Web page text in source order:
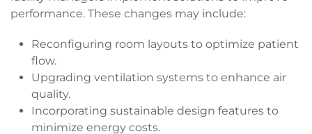
performance. These changes may include:
Reconfiguring room layouts to optimize patient
flow.
Upgrading ventilation systems to enhance air
quality.
Incorporating sustainable design features to
minimize energy costs.